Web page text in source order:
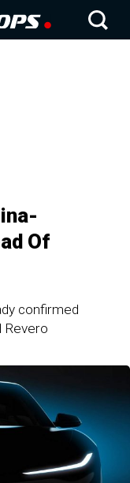
Of
confirmed
Revero